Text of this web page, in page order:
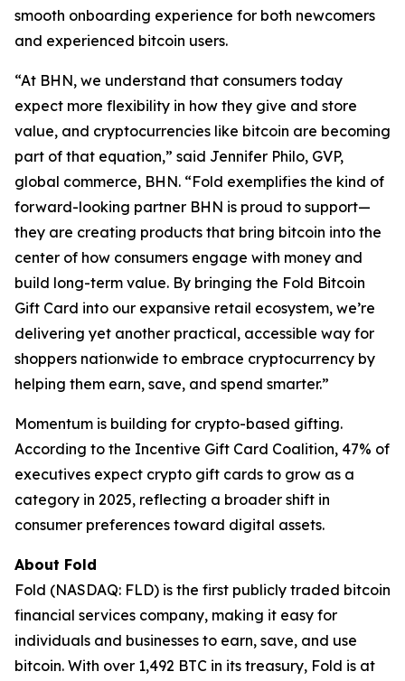
smooth onboarding experience for both newcomers
and experienced bitcoin users.
“At BHN, we understand that consumers today
expect more flexibility in how they give and store
value, and cryptocurrencies like bitcoin are becoming
part of that equation,” said Jennifer Philo, GVP,
global commerce, BHN. “Fold exemplifies the kind of
forward-looking partner BHN is proud to support—
they are creating products that bring bitcoin into the
center of how consumers engage with money and
build long-term value. By bringing the Fold Bitcoin
Gift Card into our expansive retail ecosystem, we’re
delivering yet another practical, accessible way for
shoppers nationwide to embrace cryptocurrency by
helping them earn, save, and spend smarter.”
Momentum is building for crypto-based gifting.
According to the Incentive Gift Card Coalition, 47% of
executives expect crypto gift cards to grow as a
category in 2025, reflecting a broader shift in
consumer preferences toward digital assets.
About Fold
Fold (NASDAQ: FLD) is the first publicly traded bitcoin
financial services company, making it easy for
individuals and businesses to earn, save, and use
bitcoin. With over 1,492 BTC in its treasury, Fold is at